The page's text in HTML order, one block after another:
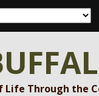
Life Through the